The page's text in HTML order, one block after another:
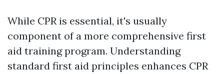
While CPR is essential, it's usually
component of a more comprehensive first
aid training program. Understanding
standard first aid principles enhances CPR